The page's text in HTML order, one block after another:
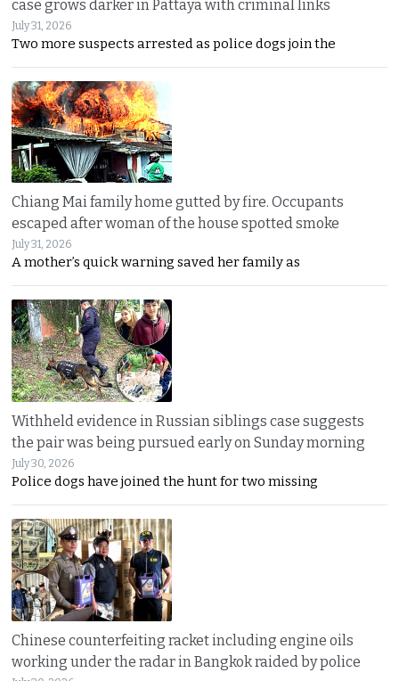
case grows darker in Pattaya with criminal links
July 31, 2026
Two more suspects arrested as police dogs join the
Chiang Mai family home gutted by fire. Occupants
escaped after woman of the house spotted smoke
July 31, 2026
A mother’s quick warning saved her family as
Withheld evidence in Russian siblings case suggests
the pair was being pursued early on Sunday morning
July 30, 2026
Police dogs have joined the hunt for two missing
Chinese counterfeiting racket including engine oils
working under the radar in Bangkok raided by police